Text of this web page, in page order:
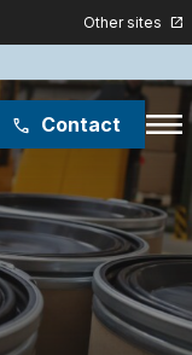
Other sites open_in_new
phone Contact menu